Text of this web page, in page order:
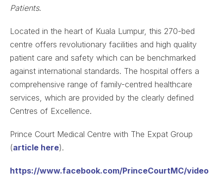
Patients.
Located in the heart of Kuala Lumpur, this 270-bed
centre offers revolutionary facilities and high quality
patient care and safety which can be benchmarked
against international standards. The hospital offers a
comprehensive range of family-centred healthcare
services, which are provided by the clearly defined
Centres of Excellence.
Prince Court Medical Centre with The Expat Group
(article here).
https://www.facebook.com/PrinceCourtMC/video